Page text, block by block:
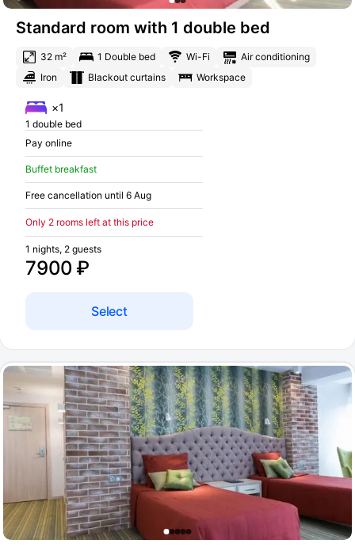
Standard room with 1 double bed
32 m² 1 Double bed Wi-Fi
Air conditioning
Iron
Blackout curtains Workspace
×1
1 double bed
Pay online
Buffet breakfast
Free cancellation until 6 Aug
Only 2 rooms left at this price
7900 ₽
1 nights, 2 guests
Select